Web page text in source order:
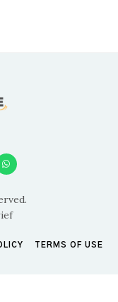
TERMS OF USE